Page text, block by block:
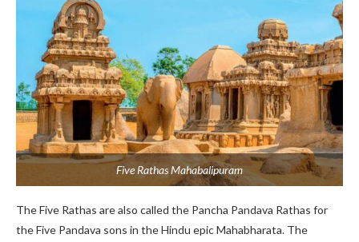
Five Rathas Mahabalipuram
The Five Rathas are also called the Pancha Pandava Rathas for
the Five Pandava sons in the Hindu epic Mahabharata. The